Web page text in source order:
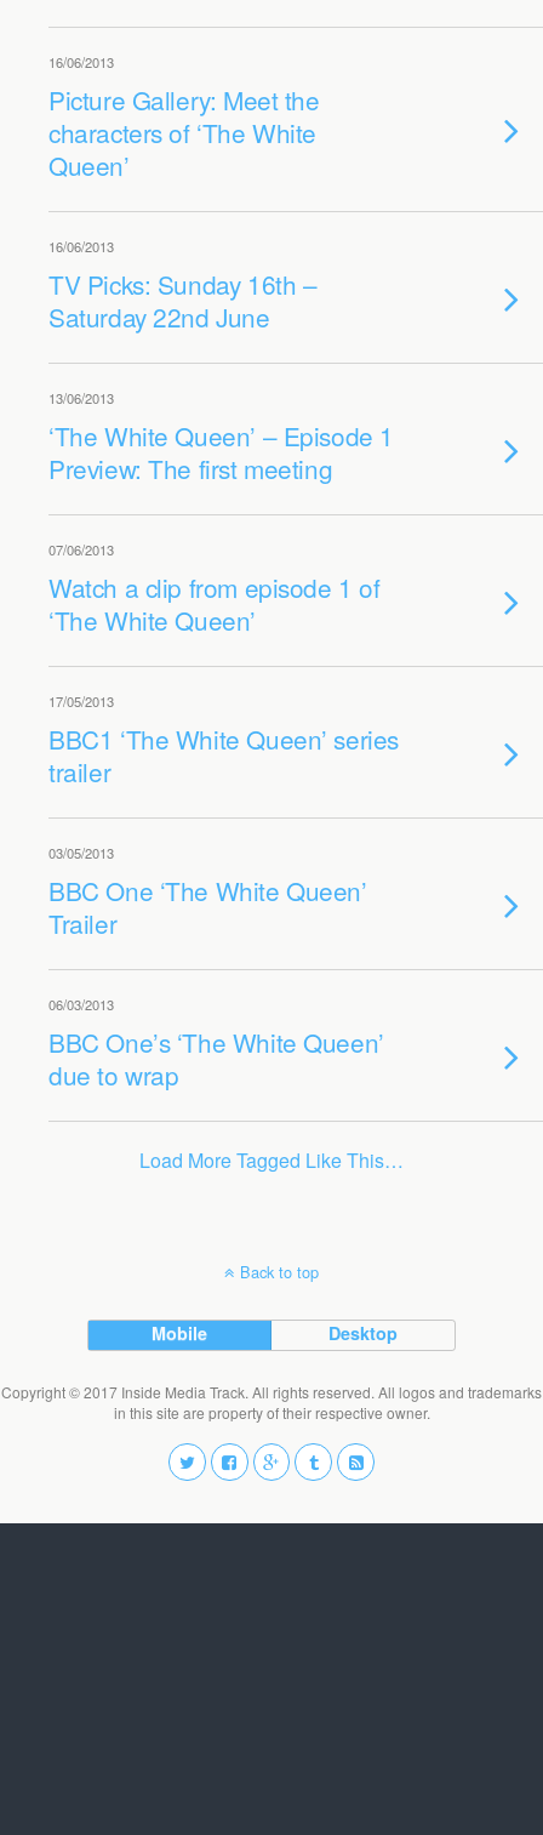
16/06/2013
Picture Gallery: Meet the
characters of ‘The White
Queen’
16/06/2013
TV Picks: Sunday 16th –
Saturday 22nd June
13/06/2013
‘The White Queen’ – Episode 1
Preview: The first meeting
07/06/2013
Watch a clip from episode 1 of
‘The White Queen’
17/05/2013
BBC1 ‘The White Queen’ series
trailer
03/05/2013
BBC One ‘The White Queen’
Trailer
06/03/2013
BBC One’s ‘The White Queen’
due to wrap
Load More Tagged Like This…
Back to top
Mobile Desktop
Copyright © 2017 Inside Media Track. All rights reserved. All logos and trademarks
in this site are property of their respective owner.